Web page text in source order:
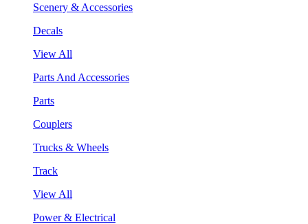
Scenery & Accessories
Decals
View All
Parts And Accessories
Parts
Couplers
Trucks & Wheels
Track
View All
Power & Electrical